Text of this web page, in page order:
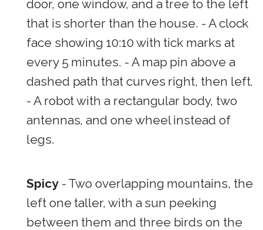
door, one window, and a tree to the left
that is shorter than the house. - A clock
face showing 10:10 with tick marks at
every 5 minutes. - A map pin above a
dashed path that curves right, then left.
- A robot with a rectangular body, two
antennas, and one wheel instead of
legs.
Spicy- Two overlapping mountains, the
left one taller, with a sun peeking
between them and three birds on the